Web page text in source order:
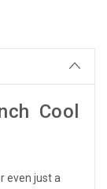
Cool
even just a